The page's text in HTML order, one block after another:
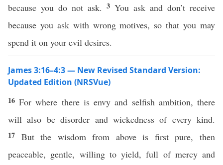
because you do not ask. 3 You ask and don’t receive
because you ask with wrong motives, so that you may
spend it on your evil desires.
James 3:16–4:3 — New Revised Standard Version:
Updated Edition (NRSVue)
16For where there is envy and selfish ambition, there
will also be disorder and wickedness of every kind.
17 But the wisdom from above is first pure, then
peaceable, gentle, willing to yield, full of mercy and